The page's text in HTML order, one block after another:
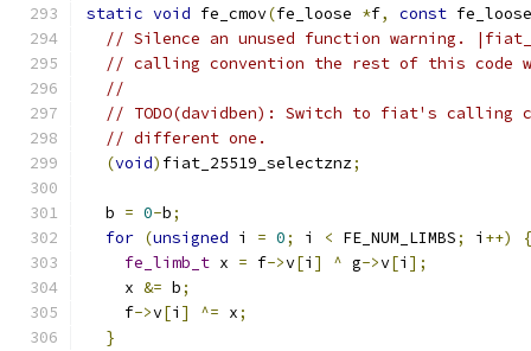
static void fe_cmov(fe_loose *f, const
// Silence an unused function warning.
// calling convention the rest of this code
//
// TODO(davidben): Switch to fiat's
// different one.
(void) fiat_25519_selectznz;
  b
= 0-b;
for (unsigned i = 0; i < FE_NUM_LIMBS; i ++)
{
fe_limb_t x = f->v[i ] ^ g->v[i ];
    x
&= b;
    f
->v[i ] ^= x;
}